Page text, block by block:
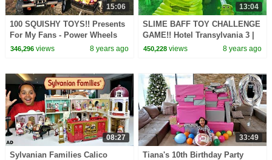
15:06
100 SQUISHY TOYS!! Presents
For My Fans - Power Wheels
Ride On Car
346,296views 8 years ago
13:04
SLIME BAFF TOY CHALLENGE
GAME!! Hotel Transylvania 3 |
Toys AndMe
450,228 views 8 years ago
08:27
Sylvanian Families Calico
33:49
Tiana's 10th Birthday Party